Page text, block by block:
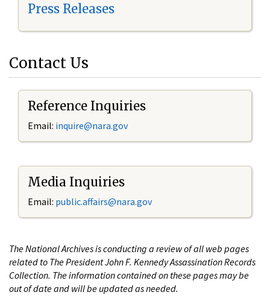
Press Releases
Contact Us
Reference Inquiries
Email: inquire@nara.gov
Media Inquiries
Email: public.affairs@nara.gov
The National Archives is conducting a review of all web pages
related to The President John F. Kennedy Assassination Records
Collection. The information contained on these pages may be
out of date and will be updated as needed.